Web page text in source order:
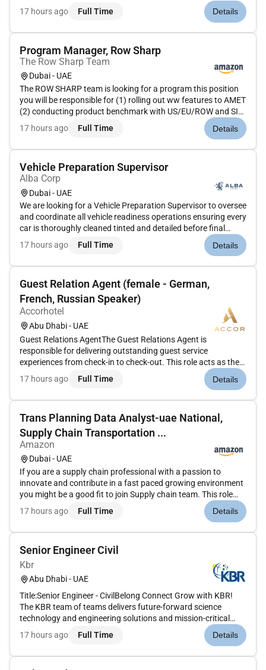
programmes. The successful candidate will oversee multiple
related projects ensure alignment with business objectives
17 hours ago Full Time Details
Program Manager, Row Sharp
The Row Sharp Team
Dubai - UAE
The ROW SHARP team is looking for a program this position
you will be responsible for (1) rolling out ww features to AMET
(2) conducting product benchmark with US/EU/ROW and SIC
(3) building inhouse tools when it cant be prioritized by tech
team (4) solving UTR system issues during new store hub...
17 hours ago Full Time Details
Vehicle Preparation Supervisor
Alba Corp
Dubai - UAE
We are looking for a Vehicle Preparation Supervisor to oversee
and coordinate all vehicle readiness operations ensuring every
car is thoroughly cleaned tinted and detailed before final
handover to customers.This role suits someone with hands-
on automotive experience strong team management skills
17 hours ago Full Time Details
Guest Relation Agent (female - German,
French, Russian Speaker)
Accorhotel
Abu Dhabi - UAE
Guest Relations AgentThe Guest Relations Agent is
responsible for delivering outstanding guest service
experiences from check-in to check-out. This role acts as the
primary point of contact for guests ensuring their comfort
resolving any issues promptly and providing personalized
17 hours ago Full Time Details
Trans Planning Data Analyst-uae National,
Supply Chain Transportation ...
Amazon
Dubai - UAE
If you are a supply chain professional with a passion to
innovate and contribute in a fast paced growing environment
you might be a good fit to join Supply chain team. This role
involves big data handling and cross functional
communication. The candidate is expected to have
17 hours ago Full Time Details
Senior Engineer Civil
Kbr
Abu Dhabi - UAE
Title:Senior Engineer - CivilBelong Connect Grow with KBR!
The KBR team of teams delivers future-forward science
technology and engineering solutions and mission-critical
services that help governments and companies around the
world accomplish their most important objectives while also
17 hours ago Full Time Details